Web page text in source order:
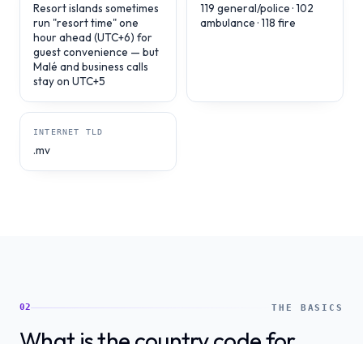
Resort islands sometimes
run "resort time" one
hour ahead (UTC+6) for
guest convenience — but
Malé and business calls
stay on UTC+5
119 general/police · 102
ambulance · 118 fire
INTERNET TLD
.mv
02 THE BASICS